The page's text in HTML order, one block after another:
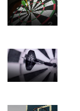
LET J.